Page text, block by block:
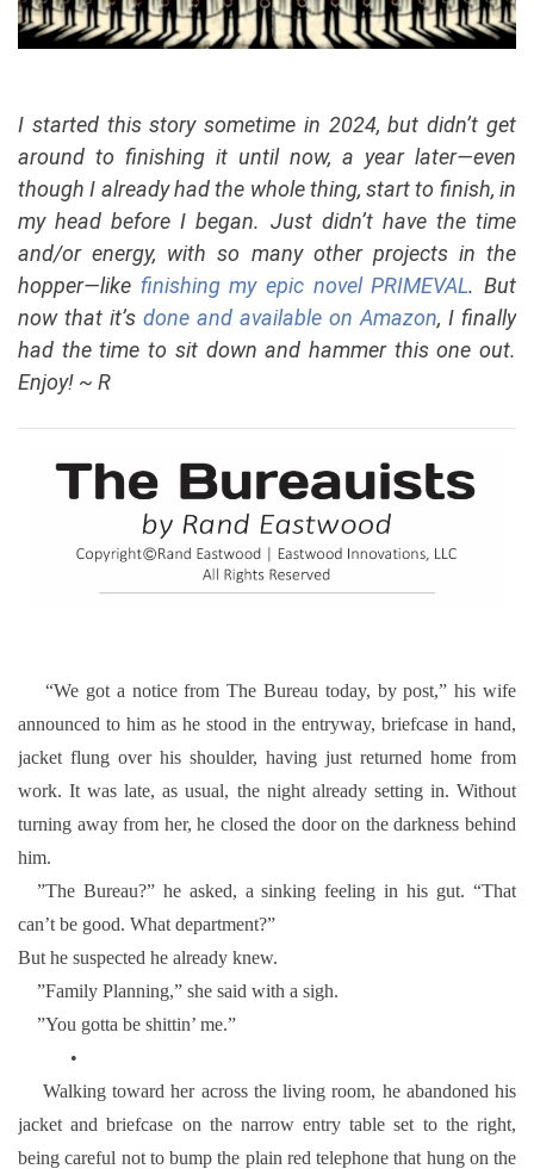
I started this story sometime in 2024, but didn’t get
around to finishing it until now, a year later—even
though I already had the whole thing, start to finish, in
my head before I began. Just didn’t have the time
and/or energy, with so many other projects in the
hopper—like finishing my epic novel PRIMEVAL. But
now that it’s done and available on Amazon, I finally
had the time to sit down and hammer this one out.
Enjoy! ~ R
“We got a notice from The Bureau today, by post,” his wife
announced to him as he stood in the entryway, briefcase in hand,
jacket flung over his shoulder, having just returned home from
work. It was late, as usual, the night already setting in. Without
turning away from her, he closed the door on the darkness behind
him.
”The Bureau?” he asked, a sinking feeling in his gut. “That
can’t be good. What department?”
But he suspected he already knew.
”Family Planning,” she said with a sigh.
”You gotta be shittin’ me.”
•
Walking toward her across the living room, he abandoned his
jacket and briefcase on the narrow entry table set to the right,
being careful not to bump the plain red telephone that hung on the